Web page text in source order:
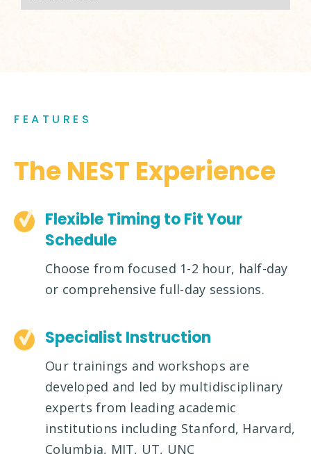
FEATURES
The NEST Experience
Flexible Timing to Fit Your
Schedule
Choose from focused 1-2 hour, half-day
or comprehensive full-day sessions.
Specialist Instruction
Our trainings and workshops are
developed and led by multidisciplinary
experts from leading academic
institutions including Stanford, Harvard,
Columbia, MIT, UT, UNC